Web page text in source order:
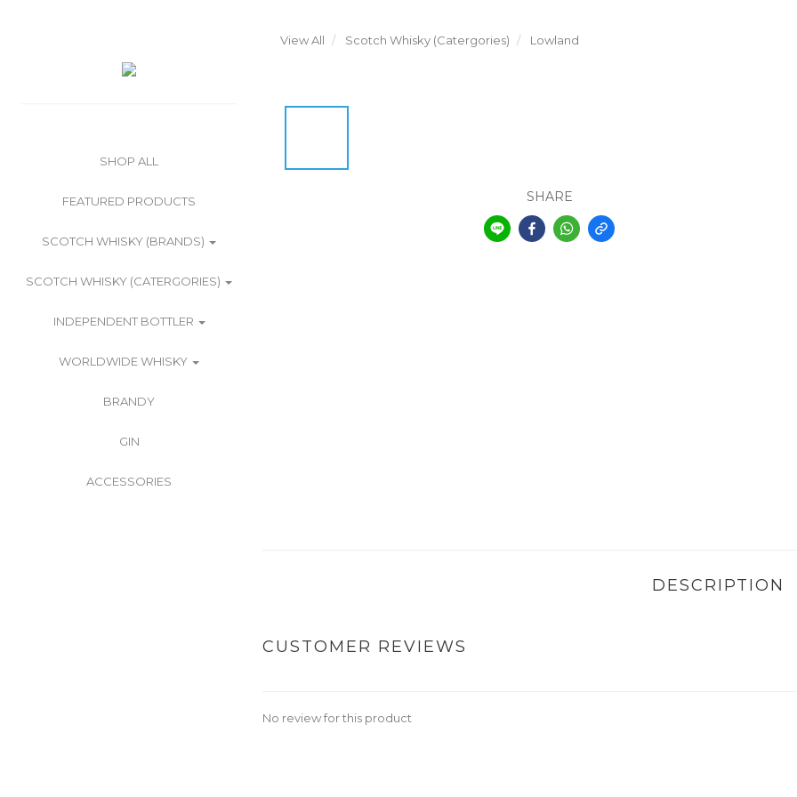
SHOP ALL
FEATURED PRODUCTS
SCOTCH WHISKY (BRANDS)
SCOTCH WHISKY (CATERGORIES)
INDEPENDENT BOTTLER
WORLDWIDE WHISKY
BRANDY
GIN
ACCESSORIES
View All Scotch Whisky (Catergories) Lowland
SHARE
DESCRIPTION
CUSTOMER REVIEWS
No review for this product